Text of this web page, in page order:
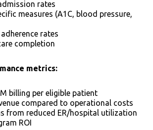
rates
measures (A1C, blood pressure,
rates
completion
metrics:
billing per eligible patient
compared to operational costs
from reduced ER/hospital utilization
ROI